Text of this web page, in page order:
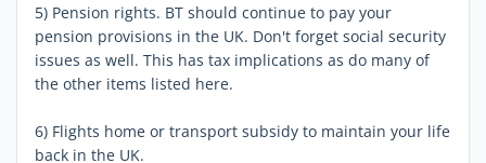
5) Pension rights. BT should continue to pay your
pension provisions in the UK. Don't forget social security
issues as well. This has tax implications as do many of
the other items listed here.
6) Flights home or transport subsidy to maintain your life
back in the UK.